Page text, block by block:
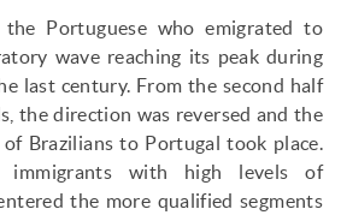
Portuguese who emigrated to
wave reaching its peak during
last century. From the second half
the direction was reversed and the
Brazilians to Portugal took place.
immigrants with high levels of
the more qualified segments